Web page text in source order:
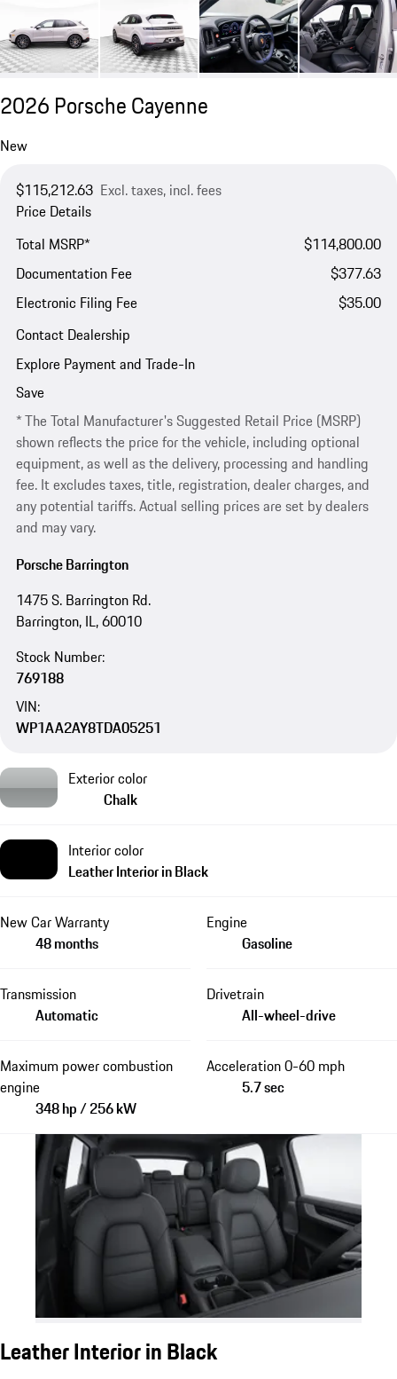
2026 Porsche Cayenne
New
$115,212.63 Excl. taxes, incl. fees
Price Details
Total MSRP*
$114,800.00
Documentation Fee
$377.63
Electronic Filing Fee
$35.00
Contact Dealership
Explore Payment and Trade-In
Save
* The Total Manufacturer's Suggested Retail Price (MSRP)
shown reflects the price for the vehicle, including optional
equipment, as well as the delivery, processing and handling
fee. It excludes taxes, title, registration, dealer charges, and
any potential tariffs. Actual selling prices are set by dealers
and may vary.
Porsche Barrington
1475 S. Barrington Rd.
Barrington, IL, 60010
Stock Number:
769188
VIN:
WP1AA2AY8TDA05251
Exterior color
Chalk
Interior color
Leather Interior in Black
New Car Warranty
48 months
Engine
Gasoline
Transmission
Automatic
Drivetrain
All-wheel-drive
Maximum power combustion
engine
348 hp / 256 kW
Acceleration 0-60 mph
5.7 sec
Leather Interior in Black